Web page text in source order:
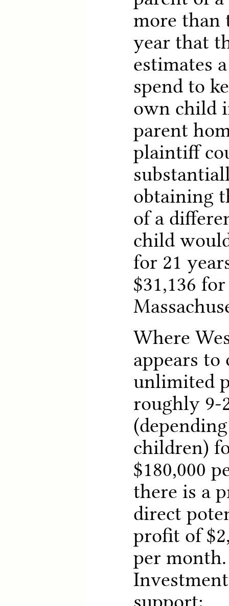
more than
year that
estimates
spend to
own child
parent
plaintiff
obtaining
of a
child
for 21
$31,136
Where
appears
unlimited
roughly 9-
children)
$180,000
there is a
direct
profit of
per month.
support: